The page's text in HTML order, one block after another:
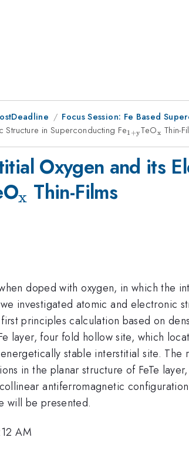
Focus Session: Fe Based
in Superconducting Fe1 +yTeOx Thin-
Oxygen and its
_{\mathrm{x}}
x Thin-Films
doped with oxygen, in which the
investigated atomic and electronic
principles calculation based on
layer, four fold hollow site, which
stable interstitial site.
in the planar structure of FeTe
antiferromagnetic
will be presented.
AM